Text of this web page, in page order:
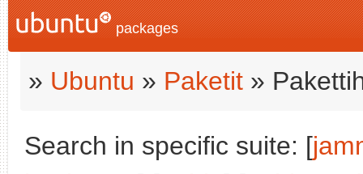
packages
» Ubuntu » Paketit »
Search in specific suite: [